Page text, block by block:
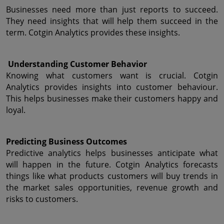
Businesses need more than just reports to succeed.
They need insights that will help them succeed in the
term. Cotgin Analytics provides these insights.
Understanding Customer Behavior
Knowing what customers want is crucial. Cotgin
Analytics provides insights into customer behaviour.
This helps businesses make their customers happy and
loyal.
Predicting Business Outcomes
Predictive analytics helps businesses anticipate what
will happen in the future. Cotgin Analytics forecasts
things like what products customers will buy trends in
the market sales opportunities, revenue growth and
risks to customers.